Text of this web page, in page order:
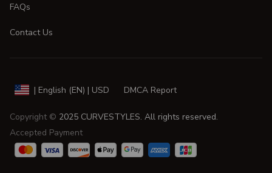
FAQs
Contact Us
| English (EN) | USD DMCA Report
Copyright © 2025 CURVESTYLES. All rights reserved.
Accepted Payment